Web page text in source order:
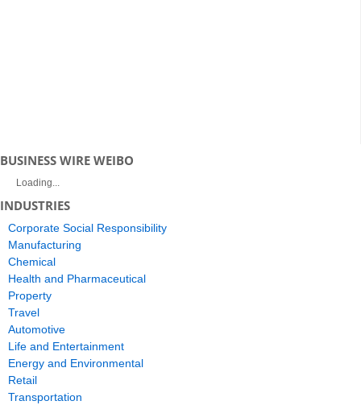
BUSINESS WIRE WEIBO
Loading...
INDUSTRIES
Corporate Social Responsibility
Manufacturing
Chemical
Health and Pharmaceutical
Property
Travel
Automotive
Life and Entertainment
Energy and Environmental
Retail
Transportation